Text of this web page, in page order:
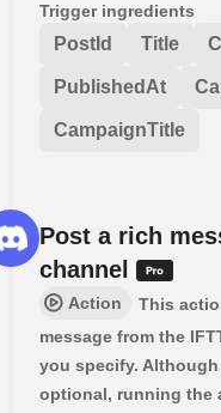
Trigger ingredients
PostId Title
PublishedAt
CampaignTitle
Post a rich
channel
Action
This
message from the
you specify.
optional, running the